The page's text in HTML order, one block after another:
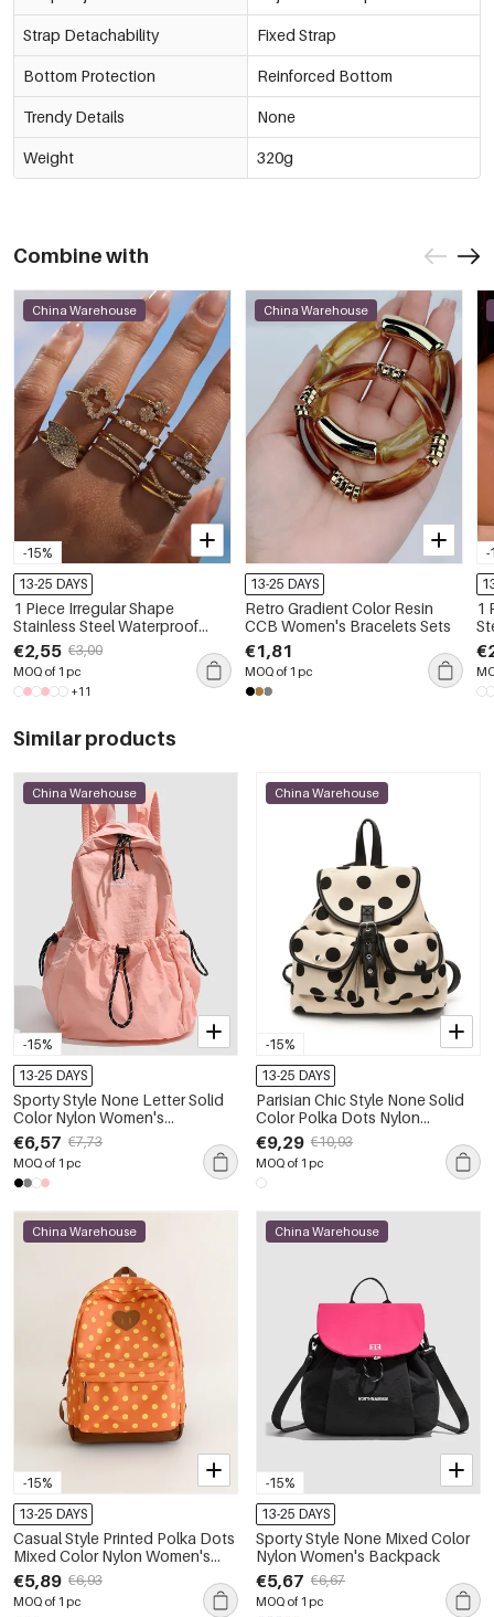
Strap Detachability Fixed Strap
Bottom Protection Reinforced Bottom
Trendy Details None
Weight 320g
Combine with
-15%
China Warehouse
13-25 DAYS
1 Piece Irregular Shape
Stainless Steel Waterproof
Gold Color Women's
Gemstone Rings
€2,55 €3,00
MOQ of 1 pc
+11
China Warehouse
13-25 DAYS
Retro Gradient Color Resin
CCB Women's Bracelets Sets
€1,81
MOQ of 1 pc
-
1
Similar products
-15%
China Warehouse
13-25 DAYS
Sporty Style None Letter Solid
Color Nylon Women's
Backpack
€6,57 €7,73
MOQ of 1 pc
-15%
China Warehouse
13-25 DAYS
Parisian Chic Style None Solid
Color Polka Dots Nylon
Women's Backpack
€9,29 €10,93
MOQ of 1 pc
-15%
China Warehouse
13-25 DAYS
Casual Style Printed Polka Dots
Mixed Color Nylon Women's
Backpack
€5,89 €6,93
MOQ of 1 pc
-15%
China Warehouse
13-25 DAYS
Sporty Style None Mixed Color
Nylon Women's Backpack
€5,67 €6,67
MOQ of 1 pc